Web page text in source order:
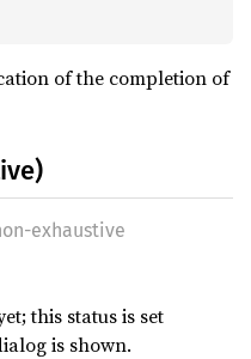
of the completion of
exhaustive
this status is set
is shown.